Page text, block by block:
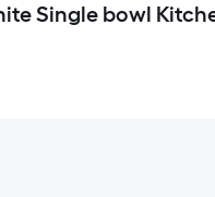
Single bowl